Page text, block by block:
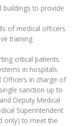
buildings to provide
of medical officers
training
critical patients.
in hospitals.
Officers in charge of
sanction up to
Deputy Medical
Superintendent
only) to meet the